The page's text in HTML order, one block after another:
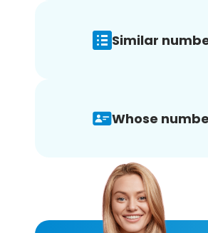
Similar
Whose